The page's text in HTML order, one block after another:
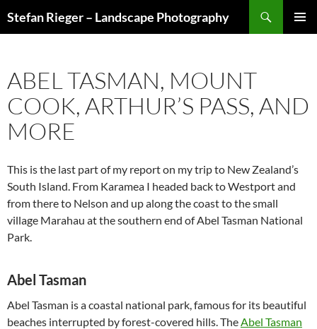
Stefan Rieger – Landscape Photography
ABEL TASMAN, MOUNT
COOK, ARTHUR’S PASS, AND
MORE
This is the last part of my report on my trip to New Zealand’s
South Island. From Karamea I headed back to Westport and
from there to Nelson and up along the coast to the small
village Marahau at the southern end of Abel Tasman National
Park.
Abel Tasman
Abel Tasman is a coastal national park, famous for its beautiful
beaches interrupted by forest-covered hills. TheAbel Tasman